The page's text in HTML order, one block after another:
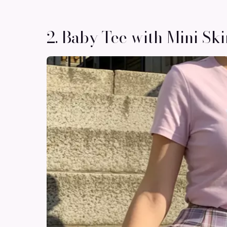
2. Baby Tee with Mini